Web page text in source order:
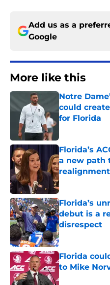
Add us as a
Google
More like this
Notre
could
for Florida
Florida’s
a new path
realignment
Published by on
Florida’s
debut is a
disrespect
Published by on
Florida
to Mike
Published by on